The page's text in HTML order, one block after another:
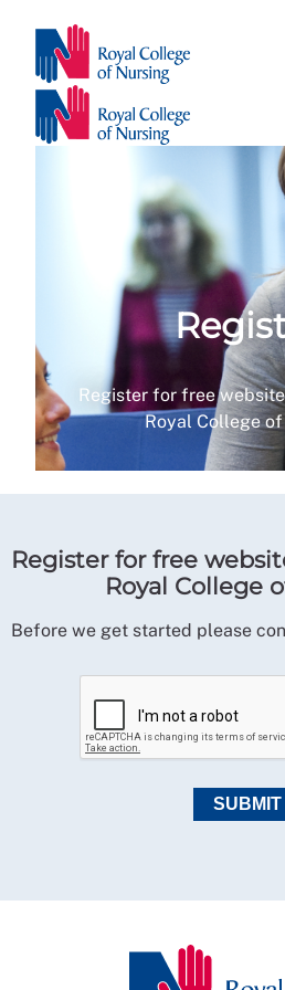
Register for free
Royal College
Register for free
Royal College
Before we get started please